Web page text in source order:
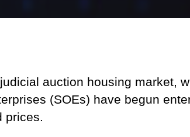
auction housing market,
(SOEs) have begun
prices.